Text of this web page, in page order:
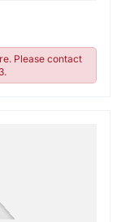
Please contact